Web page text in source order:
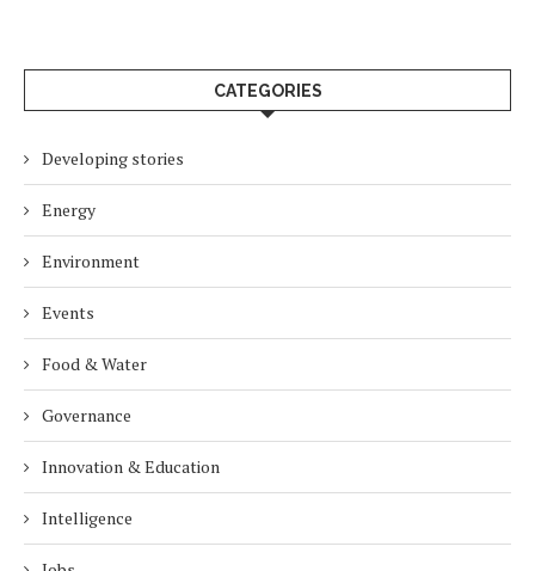
CATEGORIES
Developing stories
Energy
Environment
Events
Food & Water
Governance
Innovation & Education
Intelligence